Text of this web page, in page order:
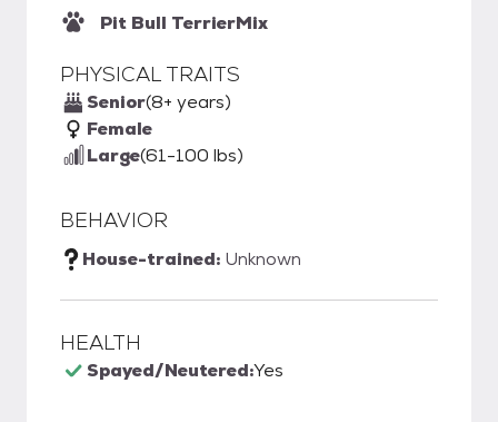
Pit Bull TerrierMix
PHYSICAL TRAITS
Senior(8+ years)
Female
Large(61-100 lbs)
BEHAVIOR
House-trained: Unknown
HEALTH
Spayed/Neutered:Yes